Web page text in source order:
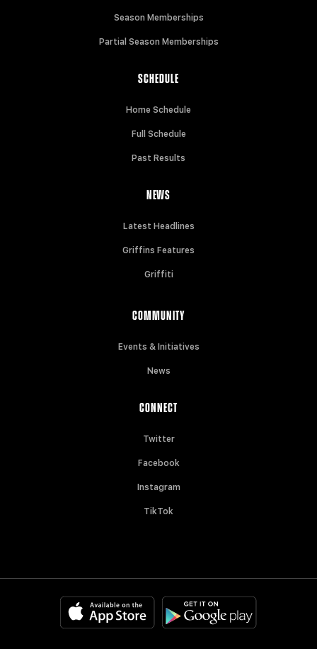
Season Memberships
Partial Season Memberships
SCHEDULE
Home Schedule
Full Schedule
Past Results
NEWS
Latest Headlines
Griffins Features
Griffiti
COMMUNITY
Events & Initiatives
News
CONNECT
Twitter
Facebook
Instagram
TikTok